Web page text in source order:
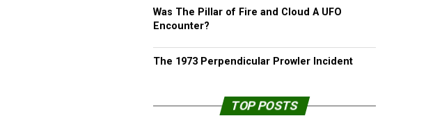
Was The Pillar of Fire and Cloud A UFO
Encounter?
The 1973 Perpendicular Prowler Incident
TOP POSTS